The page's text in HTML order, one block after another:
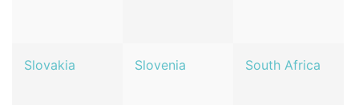
Slovakia Slovenia South Africa